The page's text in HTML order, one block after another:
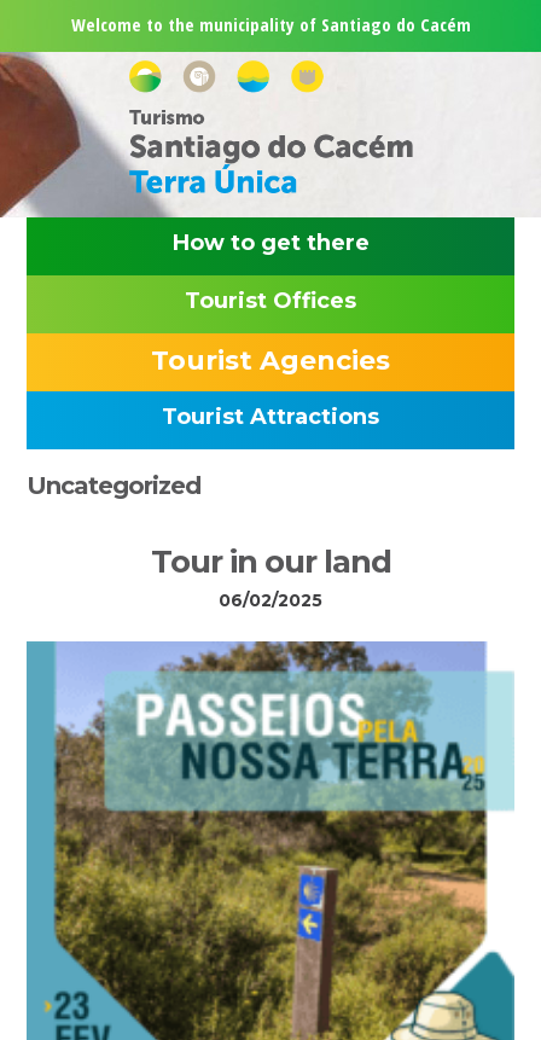
to
primary
navigation
to
main
to
primary
to
footer
Welcome to the municipality of Santiago do Cacém
How to get there
Tourist Offices
Tourist Agencies
Tourist Attractions
Uncategorized
Tour in our land
06/02/2025
Primary